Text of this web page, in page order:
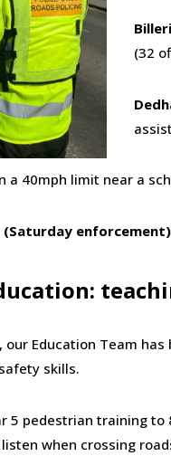
(32
a 40mph limit near a
(Saturday enforcement)
Education Team
skills.
5 pedestrian training
when crossing